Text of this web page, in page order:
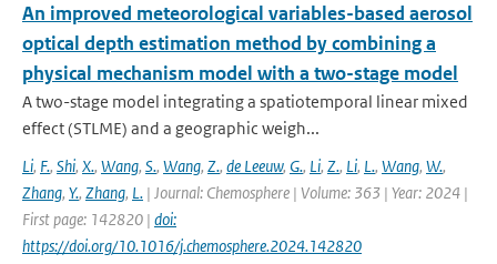
An improved meteorological variables-based aerosol
optical depth estimation method by combining a
physical mechanism model with a two-stage model
A two-stage model integrating a spatiotemporal linear mixed
effect (STLME) and a geographic weigh...
Li, F., Shi, X., Wang, S., Wang, Z., de Leeuw, G., Li, Z., Li, L., Wang, W.,
Zhang, Y., Zhang, L. | Journal: Chemosphere | Volume: 363 | Year: 2024 |
First page: 142820 | doi:
https://doi.org/10.1016/j.chemosphere.2024.142820